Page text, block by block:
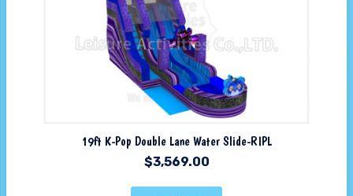
19ft K-Pop Double Lane Water Slide-RIPL
$3,569.00